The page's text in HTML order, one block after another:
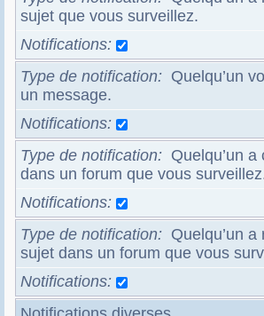
sujet que vous surveillez.
Notifications
Type de notification
Quelqu’un
un message.
Notifications
Type de notification
Quelqu’un
dans un forum que vous
Notifications
Type de notification
Quelqu’un
sujet dans un forum que vous
Notifications